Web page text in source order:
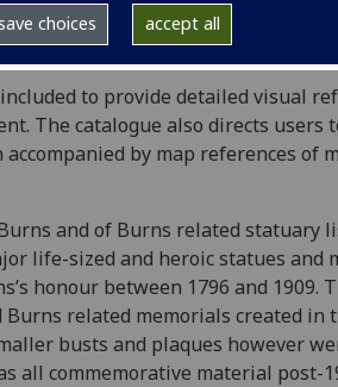
choices accept all
regarding funding,
of the memorialisation of
to provide detailed visual
The catalogue also directs users
by map references of
and of Burns related statuary
life-sized and heroic statues and
honour between 1796 and 1909.
Burns related memorials created in
busts and plaques however
all commemorative material post-